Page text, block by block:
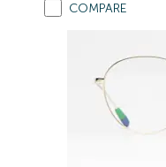
COMPARE